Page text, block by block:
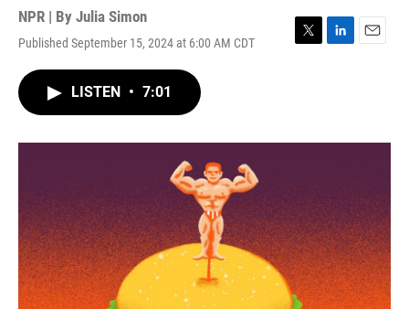
NPR | By Julia Simon
Published September 15, 2024 at 6:00 AM CDT
LISTEN • 7:01